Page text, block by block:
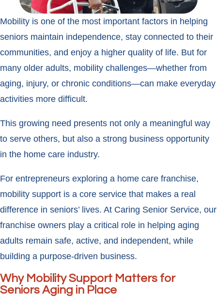
Mobility is one of the most important factors in helping
seniors maintain independence, stay connected to their
communities, and enjoy a higher quality of life. But for
many older adults, mobility challenges—whether from
aging, injury, or chronic conditions—can make everyday
activities more difficult.
This growing need presents not only a meaningful way
to serve others, but also a strong business opportunity
in the home care industry.
For entrepreneurs exploring a home care franchise,
mobility support is a core service that makes a real
difference in seniors’ lives. At Caring Senior Service, our
franchise owners play a critical role in helping aging
adults remain safe, active, and independent, while
building a purpose-driven business.
Why Mobility Support Matters for
Seniors Aging in Place